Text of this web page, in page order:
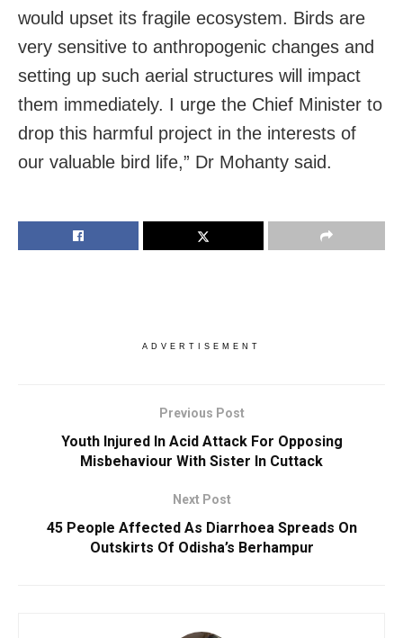
would upset its fragile ecosystem. Birds are
very sensitive to anthropogenic changes and
setting up such aerial structures will impact
them immediately. I urge the Chief Minister to
drop this harmful project in the interests of
our valuable bird life,” Dr Mohanty said.
ADVERTISEMENT
Previous Post
Youth Injured In Acid Attack For Opposing
Misbehaviour With Sister In Cuttack
Next Post
45 People Affected As Diarrhoea Spreads On
Outskirts Of Odisha’s Berhampur